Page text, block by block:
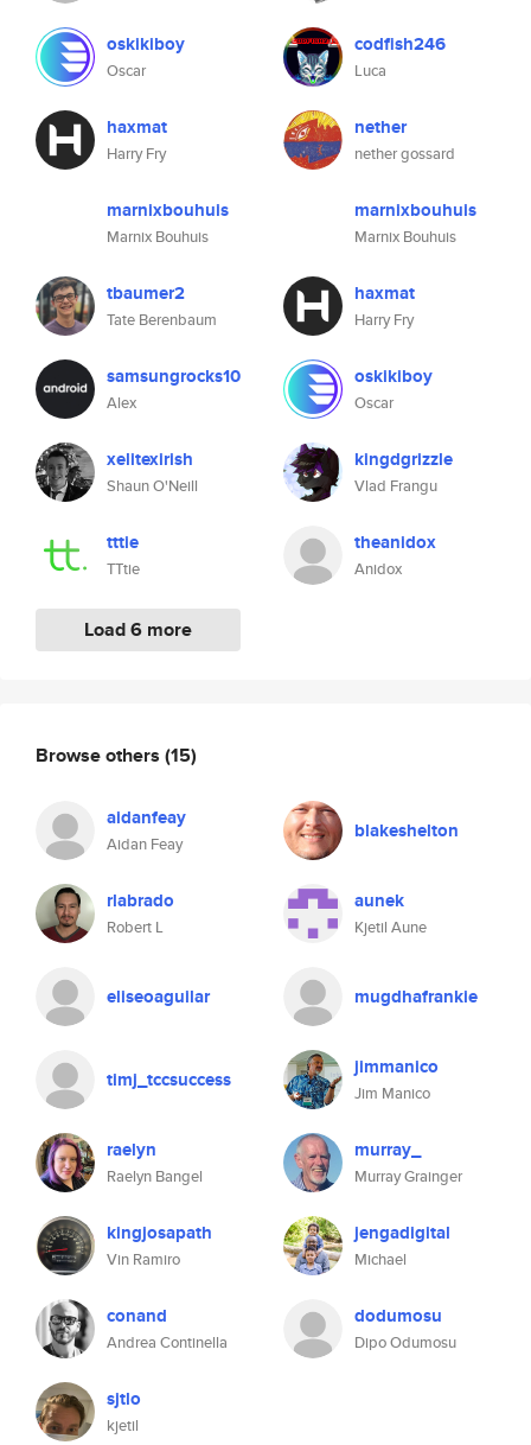
oskikiboy
Oscar
haxmat
Harry Fry
marnixbouhuis
Marnix Bouhuis
tbaumer2
Tate Berenbaum
samsungrocks10
Alex
xelitexirish
Shaun O'Neill
tttie
TTtie
Load 6 more
codfish246
Luca
nether
nether gossard
marnixbouhuis
Marnix Bouhuis
haxmat
Harry Fry
oskikiboy
Oscar
kingdgrizzle
Vlad Frangu
theanidox
Anidox
Browse others (15)
aidanfeay
Aidan Feay
blakeshelton
rlabrado
Robert L
aunek
Kjetil Aune
eliseoaguilar mugdhafrankie
timj_tccsuccess jimmanico
Jim Manico
raelyn
Raelyn Bangel
murray_
Murray Grainger
kingjosapath
Vin Ramiro
jengadigital
Michael
conand
Andrea Continella
dodumosu
Dipo Odumosu
sjtlo
kjetil